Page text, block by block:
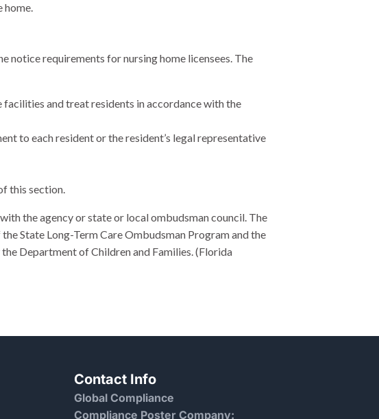
home.
requirements for nursing home licensees. The
and treat residents in accordance with the
to each resident or the resident’s legal representative
this section.
the agency or state or local ombudsman council. The
State Long-Term Care Ombudsman Program and the
Department of Children and Families. (Florida
Contact Info
Global Compliance
Compliance Poster Company: